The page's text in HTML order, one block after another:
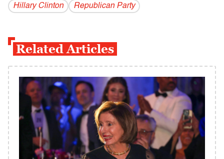
Hillary Clinton
Republican Party
Related Articles